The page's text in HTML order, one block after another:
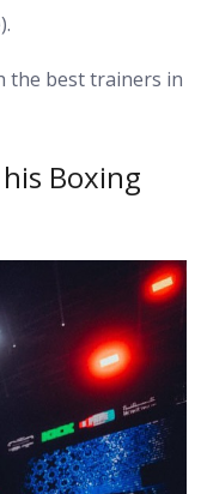
the best trainers in
Boxing